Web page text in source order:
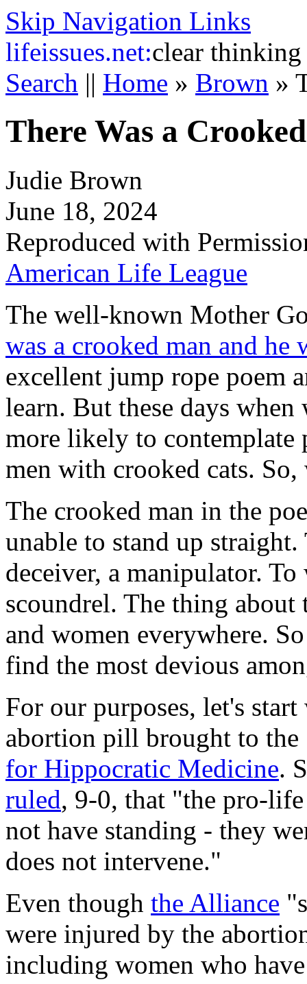
Skip Navigation Links
lifeissues.net:clear thinking
Search || Home » Brown »
There Was a
Judie Brown
June 18, 2024
Reproduced with
American Life League
The well-known Mother
was a crooked man and he
excellent jump rope poem
learn. But these days
more likely to
men with crooked cats.
The crooked man in the
unable to stand up
deceiver, a manipulator.
scoundrel. The thing about
and women everywhere.
find the most devious
For our purposes, let's
abortion pill brought to
for Hippocratic Medicine.
ruled, 9-0, that "the pro-
not have standing - they
does not intervene."
Even though the Alliance
were injured by the
including women who